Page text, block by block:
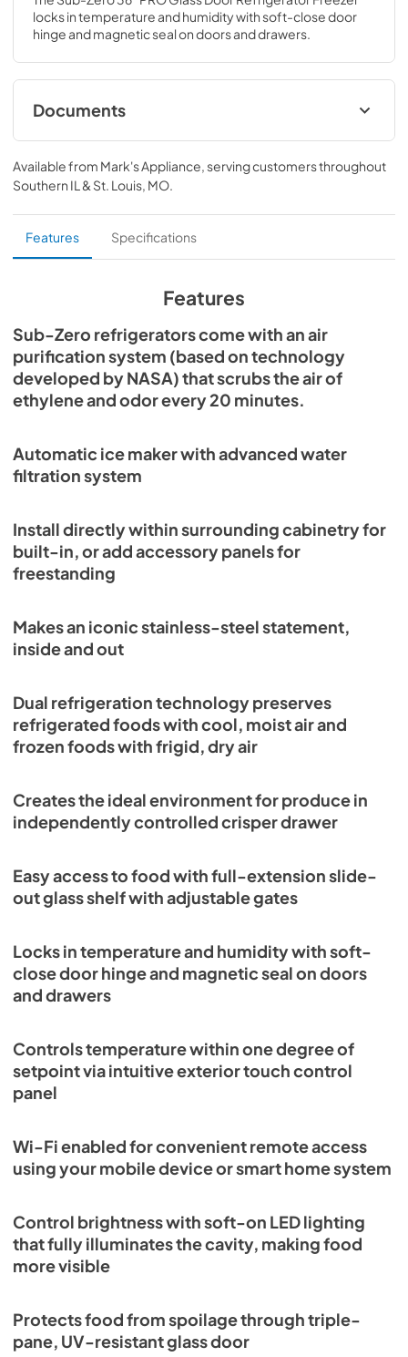
locks in temperature and humidity with soft-close door
hinge and magnetic seal on doors and drawers.
Documents
PRO3650 Energy Guide (PDF)
View|Download
PDF,
1.27 MB
PRO Series Use and Care Guide (PDF)
View|Download
PRO Series Installation Guide (PDF)
View| Download
PDF, 1.55 MB
View|
Download
PDF,3.69 MB
Inset Installation (PDF)
View| Download
305.06 KB
PRO3650G Quick Reference Guide-
Standard Installation (PDF)
PDF,289.88 KB
Available from Mark's Appliance, serving customers throughout
Southern IL & St. Louis, MO.
Features Specifications
Features
Sub-Zero refrigerators come with an air
purification system (based on technology
developed by NASA) that scrubs the air of
ethylene and odor every 20 minutes.
Automatic ice maker with advanced water
filtration system
Install directly within surrounding cabinetry for
built-in, or add accessory panels for
freestanding
Makes an iconic stainless-steel statement,
inside and out
Dual refrigeration technology preserves
refrigerated foods with cool, moist air and
frozen foods with frigid, dry air
Creates the ideal environment for produce in
independently controlled crisper drawer
Easy access to food with full-extension slide-
out glass shelf with adjustable gates
Locks in temperature and humidity with soft-
close door hinge and magnetic seal on doors
and drawers
Controls temperature within one degree of
setpoint via intuitive exterior touch control
panel
Wi-Fi enabled for convenient remote access
using your mobile device or smart home system
Control brightness with soft-on LED lighting
that fully illuminates the cavity, making food
more visible
Protects food from spoilage through triple-
pane, UV-resistant glass door